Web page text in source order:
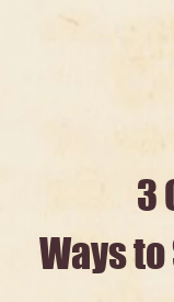
3
Ways